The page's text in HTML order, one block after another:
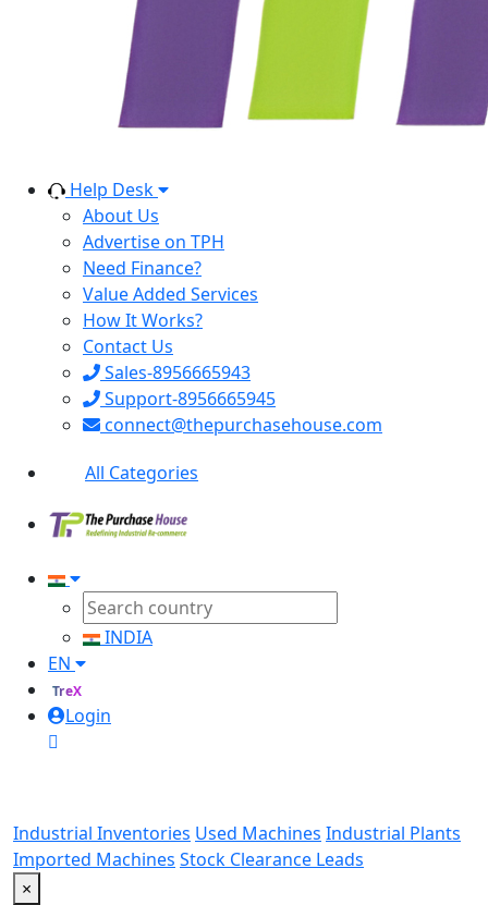
Help Desk
About Us
Advertise on TPH
Need Finance?
Value Added Services
How It Works?
Contact Us
Sales-8956665943
Support-8956665945
connect@thepurchasehouse.com
All Categories
INDIA
EN
TreX
Login
Industrial Inventories Used Machines Industrial Plants
Imported Machines Stock Clearance Leads
×